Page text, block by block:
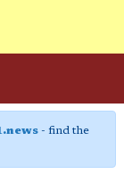
- find the